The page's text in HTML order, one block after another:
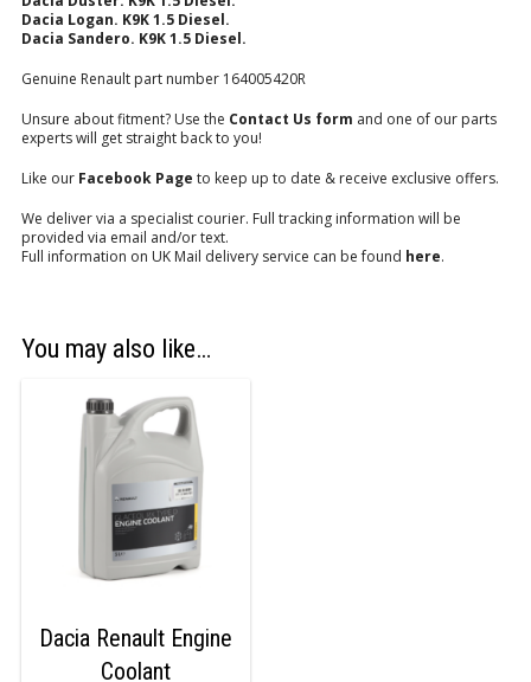
Dacia Logan. K9K 1.5 Diesel.
Dacia Sandero. K9K 1.5 Diesel.
Genuine Renault part number 164005420R
Unsure about fitment? Use the Contact Us form and one of our parts
experts will get straight back to you!
Like our Facebook Page to keep up to date & receive exclusive offers.
We deliver via a specialist courier. Full tracking information will be
provided via email and/or text.
Full information on UK Mail delivery service can be found here.
You may also like…
Dacia Renault Engine
Coolant